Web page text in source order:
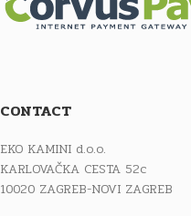
CONTACT
EKO KAMINI d.o.o.
KARLOVAČKA CESTA 52c
10020 ZAGREB-NOVI ZAGREB